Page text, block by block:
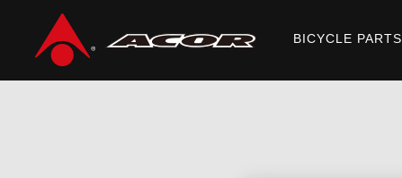
BICYCLE PARTS
Home /Products /ACCESSORIES /MINI TOOLS / ATL-21112